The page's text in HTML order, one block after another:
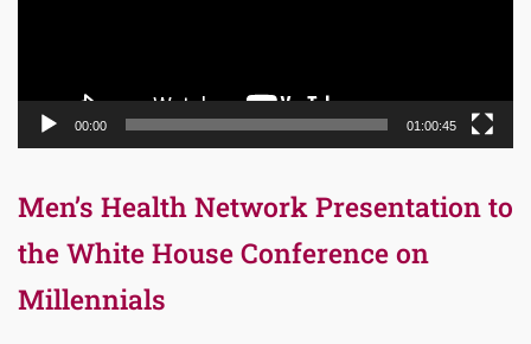
00:00 01:00:45
Men’s Health Network Presentation to
the White House Conference on
Millennials